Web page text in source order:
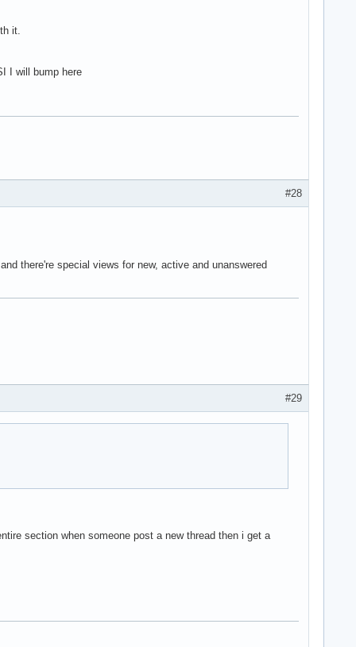
it.
I will bump here
#28
there're special views for new, active and unanswered
#29
section when someone post a new thread then i get a